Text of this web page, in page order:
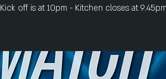
Kick off is at 10pm - Kitchen closes at